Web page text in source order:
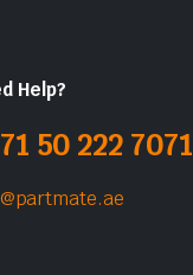
Help?
50 222 7071